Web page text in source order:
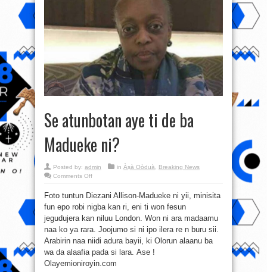
Se atunbotan aye ti de ba
Madueke ni?
Posted by: admin in Àṣà Oòduà
Breaking News
Comments Offon
aye
de
Madueke
ni?
Foto tuntun Diezani Allison-Madueke ni yii, minisita
fun epo robi nigba kan ri, eni ti won fesun
jegudujera kan niluu London. Won ni ara madaamu
naa ko ya rara. Joojumo si ni ipo ilera re n buru sii.
Arabirin naa niidi adura bayii, ki Olorun alaanu ba
wa da alaafia pada si lara. Ase !
Olayemioniroyin.com